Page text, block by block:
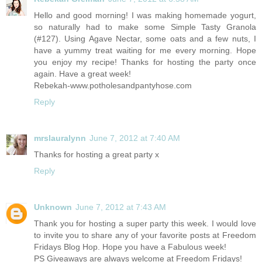
Hello and good morning! I was making homemade yogurt,
so naturally had to make some Simple Tasty Granola
(#127). Using Agave Nectar, some oats and a few nuts, I
have a yummy treat waiting for me every morning. Hope
you enjoy my recipe! Thanks for hosting the party once
again. Have a great week!
Rebekah-www.potholesandpantyhose.com
Reply
mrslauralynn June 7, 2012 at 7:40 AM
Thanks for hosting a great party x
Reply
Unknown June 7, 2012 at 7:43 AM
Thank you for hosting a super party this week. I would love
to invite you to share any of your favorite posts at Freedom
Fridays Blog Hop. Hope you have a Fabulous week!
PS Giveaways are always welcome at Freedom Fridays!